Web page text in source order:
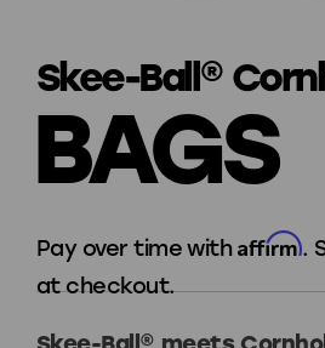
Skee-Ball®
BAGS
Pay over time withAffirm.
at checkout.